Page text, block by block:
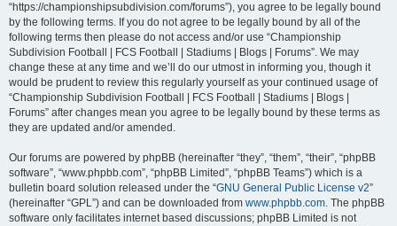
“https://championshipsubdivision.com/forums”), you agree to be legally bound
by the following terms. If you do not agree to be legally bound by all of the
following terms then please do not access and/or use “Championship
Subdivision Football | FCS Football | Stadiums | Blogs | Forums”. We may
change these at any time and we’ll do our utmost in informing you, though it
would be prudent to review this regularly yourself as your continued usage of
“Championship Subdivision Football | FCS Football | Stadiums | Blogs |
Forums” after changes mean you agree to be legally bound by these terms as
they are updated and/or amended.
Our forums are powered by phpBB (hereinafter “they”, “them”, “their”, “phpBB
software”, “www.phpbb.com”, “phpBB Limited”, “phpBB Teams”) which is a
bulletin board solution released under the “GNU General Public License v2”
(hereinafter “GPL”) and can be downloaded from www.phpbb.com. The phpBB
software only facilitates internet based discussions; phpBB Limited is not